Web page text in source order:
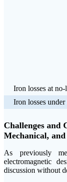
Iron losses at
Iron losses
Challenges and
Mechanical,
As previously
electromagnetic
discussion without